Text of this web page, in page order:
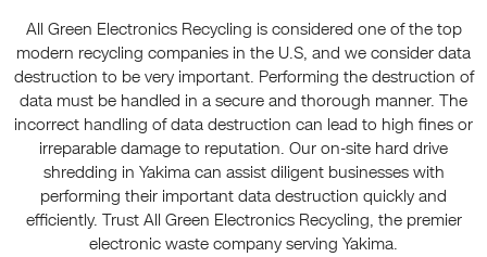
All Green Electronics Recycling is considered one of the top
modern recycling companies in the U.S, and we consider data
destruction to be very important. Performing the destruction of
data must be handled in a secure and thorough manner. The
incorrect handling of data destruction can lead to high fines or
irreparable damage to reputation. Our on-site hard drive
shredding in Yakima can assist diligent businesses with
performing their important data destruction quickly and
efficiently. Trust All Green Electronics Recycling, the premier
electronic waste company serving Yakima.